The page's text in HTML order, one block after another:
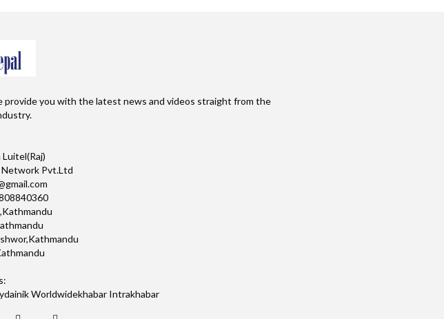
provide you with the latest news and videos straight from the
Luitel(Raj)
Network Pvt.Ltd
Worldwidekhabar Intrakhabar